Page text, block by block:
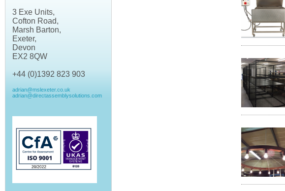
3 Exe Units,
Cofton Road,
Marsh Barton,
Exeter,
Devon
EX2 8QW
+44 (0)1392 823 903
adrian@mslexeter.co.uk
adrian@directassemblysolutions.com